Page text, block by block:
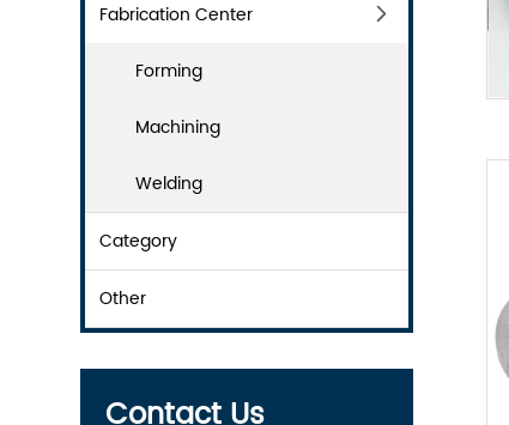
Fabrication Center
Forming
Machining
Welding
Category
Other
Contact Us